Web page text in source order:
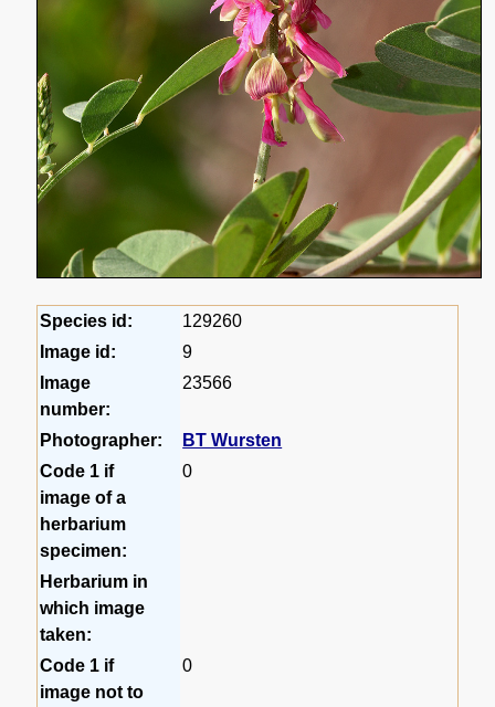
Species id:
129260
Image id:
9
Image
number:
23566
Photographer:
BT Wursten
Code 1 if
image of a
herbarium
specimen:
0
Herbarium in
which image
taken:
Code 1 if
image not to
0